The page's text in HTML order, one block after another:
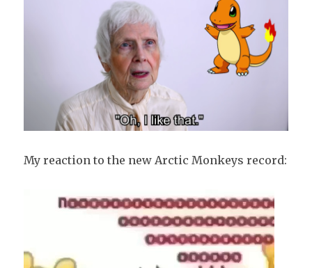
My reaction to the new Arctic Monkeys record: